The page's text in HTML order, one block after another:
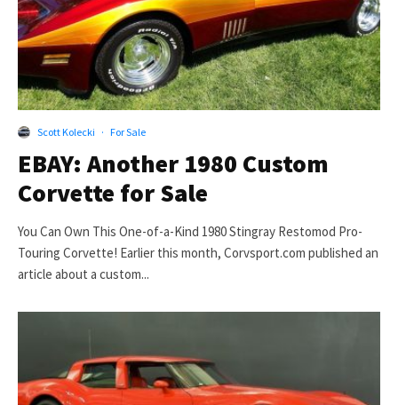
Scott Kolecki · For Sale
EBAY: Another 1980 Custom
Corvette for Sale
You Can Own This One-of-a-Kind 1980 Stingray Restomod Pro-
Touring Corvette! Earlier this month, Corvsport.com published an
article about a custom...